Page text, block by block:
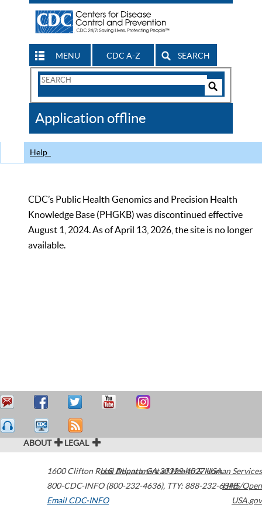
MENU CDC A-Z SEARCH
Search
CDC
Application offline
Help
CDC’s Public Health Genomics and Precision Health
Knowledge Base (PHGKB) was discontinued effective
August 1, 2024. As of April 13, 2026, the site is no longer
available.
ABOUT LEGAL
1600 Clifton Road Atlanta,GA30329-4027USA
800-CDC-INFO (800-232-4636), TTY: 888-232-6348
Email CDC-INFO
U.S. Department of Health & Human Services
HHS/Open
USA.gov